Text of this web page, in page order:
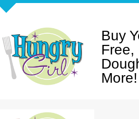
Buy
Free,
More!